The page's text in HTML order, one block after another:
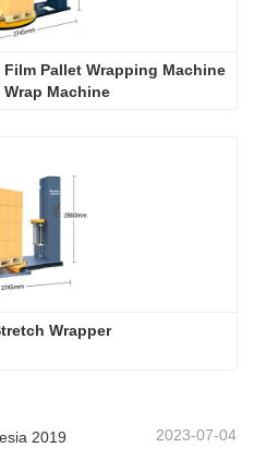
Pallet Wrapping Machine
Machine
Wrapper
2019 2023-07-04